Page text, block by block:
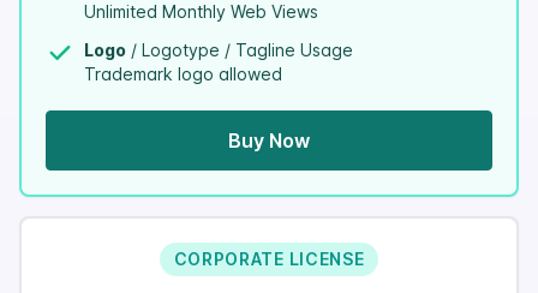
Unlimited Monthly Web Views
Logo / Logotype / Tagline Usage
Trademark logo allowed
Buy Now
CORPORATE LICENSE